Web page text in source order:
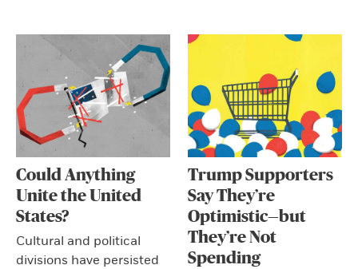
Could Anything
Unite the United
States?
Cultural and political
divisions have persisted
Trump Supporters
Say They’re
Optimistic—but
They’re Not
Spending